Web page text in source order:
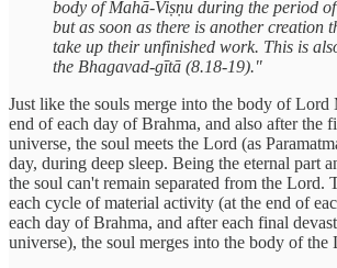
body of Mahā-Viṣṇu during the period
but as soon as there is another creation
take up their unfinished work. This is
the Bhagavad-gītā (8.18-19)."
Just like the souls merge into the body of Lord
end of each day of Brahma, and also after the
universe, the soul meets the Lord (as
day, during deep sleep. Being the eternal part
the soul can't remain separated from the Lord.
each cycle of material activity (at the end of
each day of Brahma, and after each final
universe), the soul merges into the body of the